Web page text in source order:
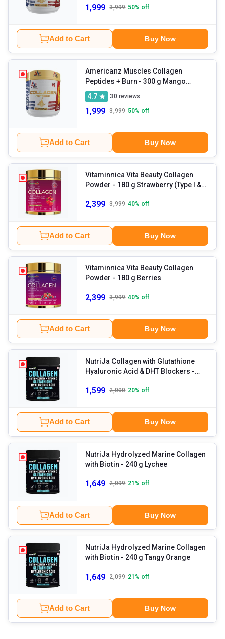
1,999 3,999 50% off
Add to Cart Buy Now
Americanz Muscles Collagen
Peptides + Burn - 300 g Mango
Madness
4.7 30 reviews
1,999 3,999 50% off
Add to Cart Buy Now
Vitaminnica Vita Beauty Collagen
Powder - 180 g Strawberry (Type I &
2,399 3,999 40% off
Add to Cart Buy Now
Vitaminnica Vita Beauty Collagen
Powder
- 180 g Berries
2,399 3,999 40% off
Add to Cart Buy Now
NutriJa Collagen with Glutathione
Hyaluronic Acid & DHT Blockers -
1,599 2,000 20% off
Add to Cart Buy Now
NutriJa Hydrolyzed Marine Collagen
with Biotin
- 240 g Lychee
1,649 2,099 21 % off
Add to Cart Buy Now
NutriJa Hydrolyzed Marine Collagen
with Biotin
- 240 g Tangy Orange
1,649 2,099 21 % off
Add to Cart Buy Now